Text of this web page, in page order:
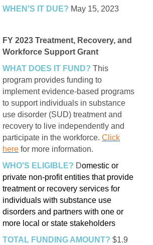
WHEN'S IT DUE? May 15, 2023
FY 2023 Treatment, Recovery, and
Workforce Support Grant
WHAT DOES IT FUND? This
program provides funding to
implement evidence-based programs
to support individuals in substance
use disorder (SUD) treatment and
recovery to live independently and
participate in the workforce. Click
here for more information.
WHO'S ELIGIBLE? Domestic or
private non-profit entities that provide
treatment or recovery services for
individuals with substance use
disorders and partners with one or
more local or state stakeholders
TOTAL FUNDING AMOUNT? $1.9